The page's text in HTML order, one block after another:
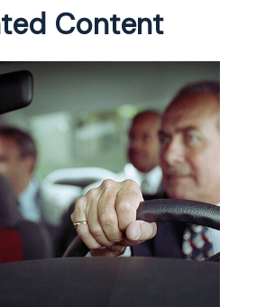
Content